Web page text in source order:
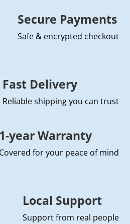
Secure Payments
Safe & encrypted checkout
Fast Delivery
Reliable shipping you can trust
1-year Warranty
Covered for your peace of mind
Local Support
Support from real people